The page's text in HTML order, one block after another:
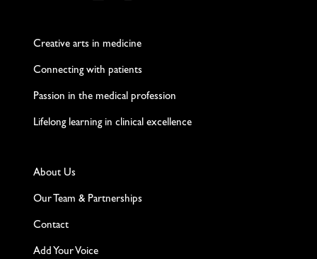
Creative arts in medicine
Connecting with patients
Passion in the medical profession
Lifelong learning in clinical excellence
About Us
Our Team & Partnerships
Contact
Add Your Voice